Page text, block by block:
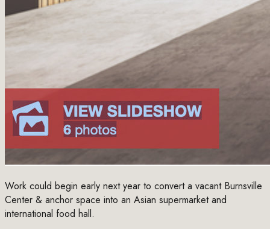
Work could begin early next year to convert a vacant Burnsville
Center & anchor space into an Asian supermarket and
international food hall.